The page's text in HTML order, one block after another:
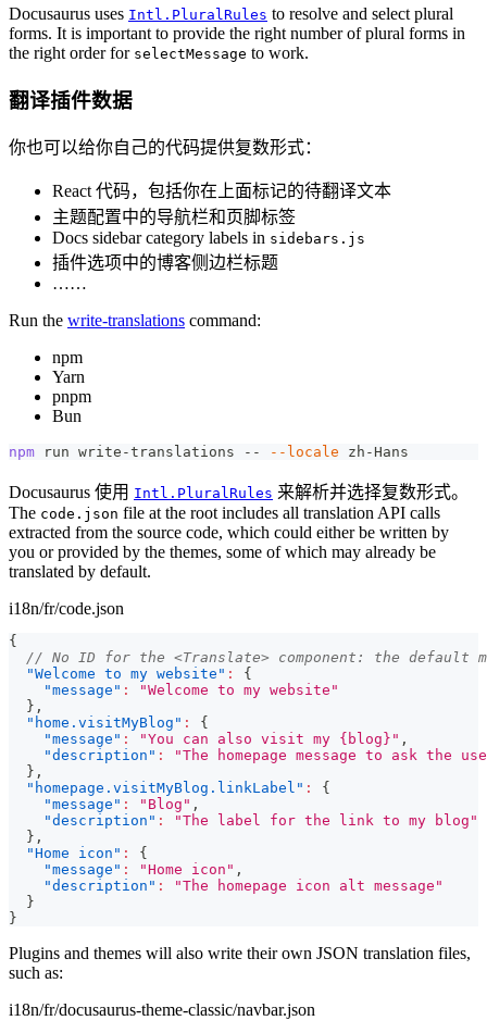
Docusaurus uses Intl.PluralRules to resolve and select plural
forms. It is important to provide the right number of plural forms in
the right order for selectMessage to work.
翻译插件数据
你也可以给你自己的代码提供复数形式：
React 代码，包括你在上面标记的待翻译文本
主题配置中的导航栏和页脚标签
Docs sidebar category labels in sidebars.js
插件选项中的博客侧边栏标题
……
Run the write-translations command:
npm
Yarn
pnpm
Bun
npm run write-translations -- --locale zh-Hans
Docusaurus 使用 Intl.PluralRules 来解析并选择复数形式。
The code.json file at the root includes all translation API calls
extracted from the source code, which could either be written by
you or provided by the themes, some of which may already be
translated by default.
i18n/fr/code.json
{
// No ID for the <Translate> component: the default
"Welcome to my website" :
{
"message" :
"Welcome to my website"
} ,
"home.visitMyBlog" :
{
"message" : "You can also visit my {blog}" ,
"description" :
"The homepage message to ask the
} ,
"homepage.visitMyBlog.linkLabel" :
{
"message" : "Blog" ,
"description" :
"The label for the link to my blog"
} ,
"Home icon" :
{
"message" : "Home icon" ,
"description" :
"The homepage icon alt message"
}
}
Plugins and themes will also write their own JSON translation files,
such as:
i18n/fr/docusaurus-theme-classic/navbar.json